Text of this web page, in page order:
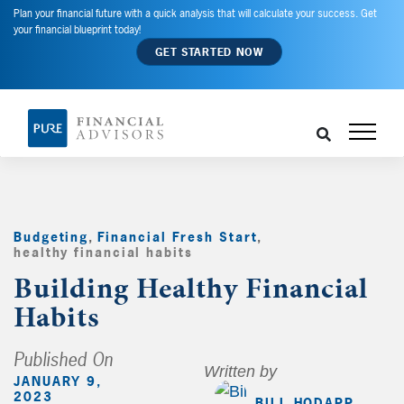
Plan your financial future with a quick analysis that will calculate your success. Get
your financial blueprint today!
GET STARTED NOW
Budgeting, Financial Fresh Start,
healthy financial habits
Building Healthy Financial
Habits
Published On
JANUARY 9,
2023
Written by